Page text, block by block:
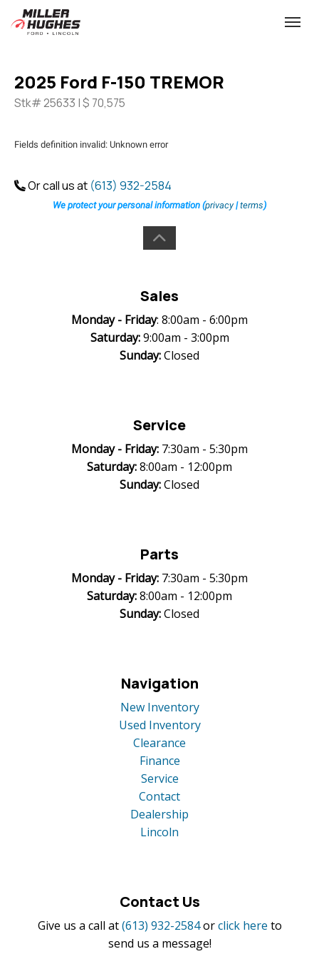
2025 Ford F-150 TREMOR
Stk# 25633 | $ 70,575
Fields definition invalid: Unknown error
Or call us at (613) 932-2584
We protect your personal information (privacy|terms)
Sales
Monday - Friday: 8:00am - 6:00pm
Saturday:9:00am - 3:00pm
Sunday:Closed
Service
Monday - Friday: 7:30am - 5:30pm
Saturday:8:00am - 12:00pm
Sunday:Closed
Parts
Monday - Friday: 7:30am - 5:30pm
Saturday:8:00am - 12:00pm
Sunday:Closed
Navigation
New Inventory
Used Inventory
Clearance
Finance
Service
Contact
Dealership
Lincoln
Contact Us
Give us a call at (613) 932-2584 orclick here to
send us a message!